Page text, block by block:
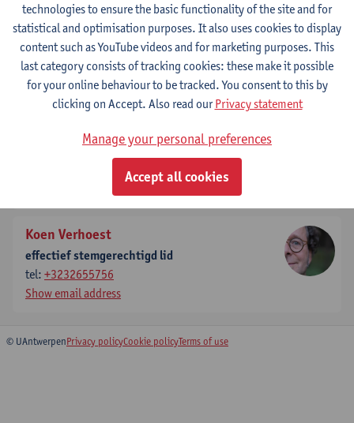
Tom De Herdt
voorzitter
tel:+3232655426
Show email address
Steven Van Passel
Show email address
Koen Verhoest
effectief stemgerechtigd lid
tel: +3232655756
Show email address
© UAntwerpenPrivacy policyCookie policyTerms of use
technologies to ensure the basic functionality of the site and for
statistical and optimisation purposes. It also uses cookies to display
content such as YouTube videos and for marketing purposes. This
last category consists of tracking cookies: these make it possible
for your online behaviour to be tracked. You consent to this by
clicking on Accept. Also read ourPrivacy statement
Manage your personal preferences
Accept all cookies